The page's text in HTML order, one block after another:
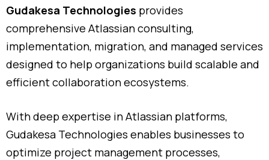
Gudakesa Technologies provides
comprehensive Atlassianconsulting,
implementation, migration, and managed services
designed to help organizations build scalable and
efficientcollaborationecosystems.
Withdeep expertise inAtlassian platforms,
Gudakesa Technologies enables businesses to
optimize project management processes,